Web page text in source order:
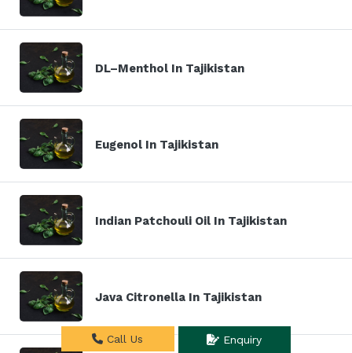
DL–Menthol In Tajikistan
Eugenol In Tajikistan
Indian Patchouli Oil In Tajikistan
Java Citronella In Tajikistan
Call Us Enquiry